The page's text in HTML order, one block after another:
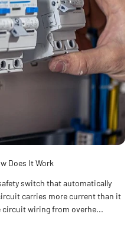
Does It Work
switch that automatically
carries more current than it
circuit wiring from overhe...